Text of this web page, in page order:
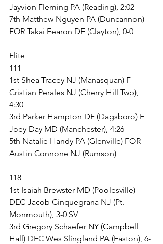
Jayvion Fleming PA (Reading), 2:02
7th Matthew Nguyen PA (Duncannon)
FOR Takai Fearon DE (Clayton), 0-0
Elite
111
1st Shea Tracey NJ (Manasquan) F
Cristian Perales NJ (Cherry Hill Twp),
4:30
3rd Parker Hampton DE (Dagsboro) F
Joey Day MD (Manchester), 4:26
5th Natalie Handy PA (Glenville) FOR
Austin Connone NJ (Rumson)
118
1st Isaiah Brewster MD (Poolesville)
DEC Jacob Cinquegrana NJ (Pt.
Monmouth), 3-0 SV
3rd Gregory Schaefer NY (Campbell
Hall) DEC Wes Slingland PA (Easton), 6-